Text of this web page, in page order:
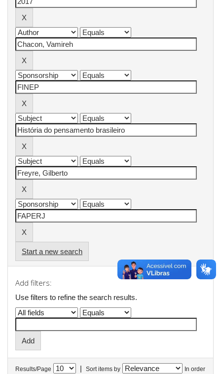
Start a new search
Add filters:
Use filters to refine the search results.
Results/Page | Sort items by In order